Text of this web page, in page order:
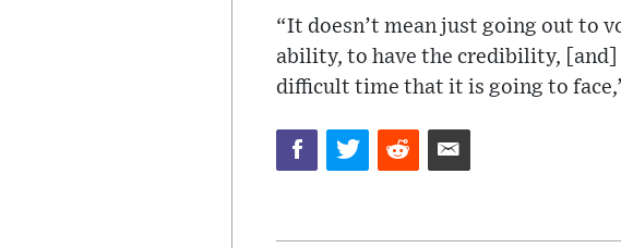
“It doesn’t mean just going out to
ability, to have the credibility,
difficult time that it is going to